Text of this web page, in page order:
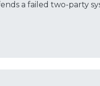
a failed two-party